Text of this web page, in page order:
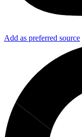
Add as preferred source